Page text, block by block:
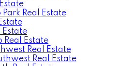
Real Estate
Estate
Estate
Real Estate
Real Estate